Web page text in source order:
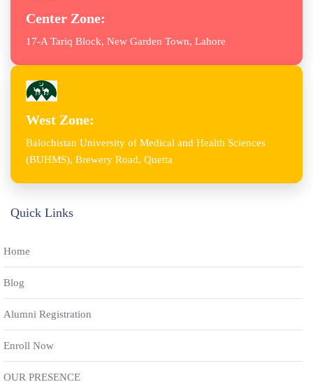
Center Zone:
17-A Tariq Block, New Garden Town, Lahore
West Zone:
Balochistan University of Medical and Health Sciences
(BUHMS), Brewery Road, Quetta
Quick Links
Home
Blog
Alumni Registration
Enroll Now
OUR PRESENCE